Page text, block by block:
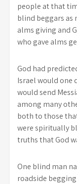
people at that
blind beggars as
alms giving and
who gave alms
God had
Israel would one
would send
among many
both to those
were spiritually
truths that God
One blind man
roadside